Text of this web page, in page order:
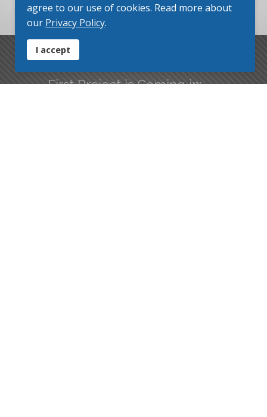
First Project is Coming in:
agree to our use of cookies. Read more about
our Privacy Policy.
I accept